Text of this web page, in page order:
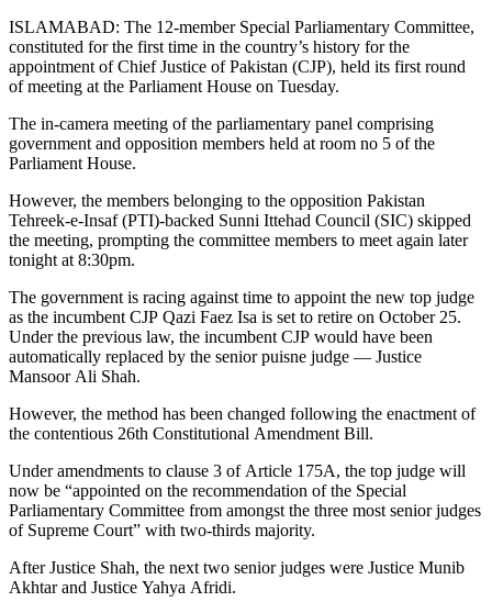
ISLAMABAD: The 12-member Special Parliamentary Committee,
constituted for the first time in the country’s history for the
appointment of Chief Justice of Pakistan (CJP), held its first round
of meeting at the Parliament House on Tuesday.
The in-camera meeting of the parliamentary panel comprising
government and opposition members held at room no 5 of the
Parliament House.
However, the members belonging to the opposition Pakistan
Tehreek-e-Insaf (PTI)-backed Sunni Ittehad Council (SIC) skipped
the meeting, prompting the committee members to meet again later
tonight at 8:30pm.
The government is racing against time to appoint the new top judge
as the incumbent CJP Qazi Faez Isa is set to retire on October 25.
Under the previous law, the incumbent CJP would have been
automatically replaced by the senior puisne judge — Justice
Mansoor Ali Shah.
However, the method has been changed following the enactment of
the contentious 26th Constitutional Amendment Bill.
Under amendments to clause 3 of Article 175A, the top judge will
now be “appointed on the recommendation of the Special
Parliamentary Committee from amongst the three most senior judges
of Supreme Court” with two-thirds majority.
After Justice Shah, the next two senior judges were Justice Munib
Akhtar and Justice Yahya Afridi.